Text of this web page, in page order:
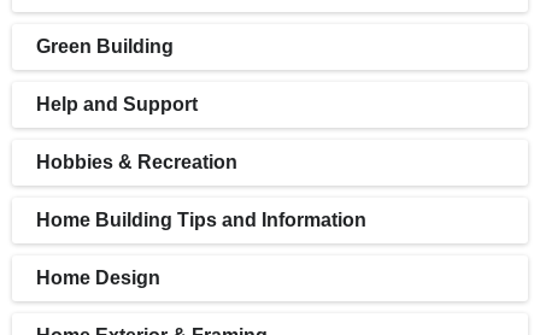
Green Building
Help and Support
Hobbies & Recreation
Home Building Tips and Information
Home Design